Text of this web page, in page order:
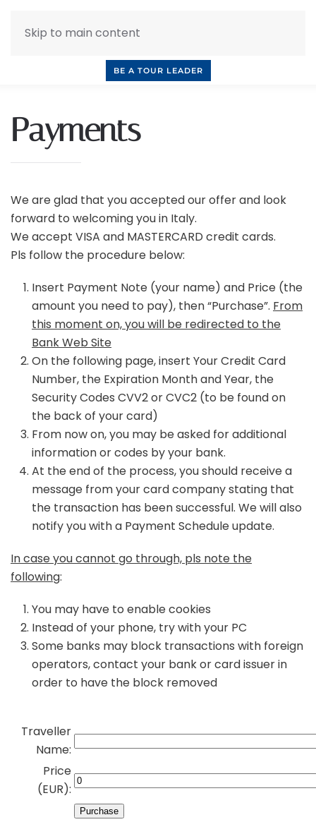
Skip to main content
BE A TOUR LEADER
Payments
We are glad that you accepted our offer and look
forward to welcoming you in Italy.
We accept VISA and MASTERCARD credit cards.
Pls follow the procedure below:
Insert Payment Note (your name) and Price (the
amount you need to pay), then “Purchase”. From
this moment on, you will be redirected to the
Bank Web Site
On the following page, insert Your Credit Card
Number, the Expiration Month and Year, the
Security Codes CVV2 or CVC2 (to be found on
the back of your card)
From now on, you may be asked for additional
information or codes by your bank.
At the end of the process, you should receive a
message from your card company stating that
the transaction has been successful. We will also
notify you with a Payment Schedule update.
In case you cannot go through, pls note the
following:
You may have to enable cookies
Instead of your phone, try with your PC
Some banks may block transactions with foreign
operators, contact your bank or card issuer in
order to have the block removed
Traveller
Name:
Price
(EUR):